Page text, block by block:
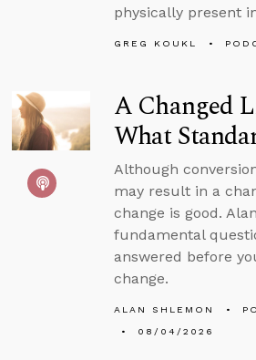
physically present
GREG KOUKL
A Changed
What
Although
may result in a
change is good.
fundamental
answered before
change.
ALAN SHLEMON
08/04/2026